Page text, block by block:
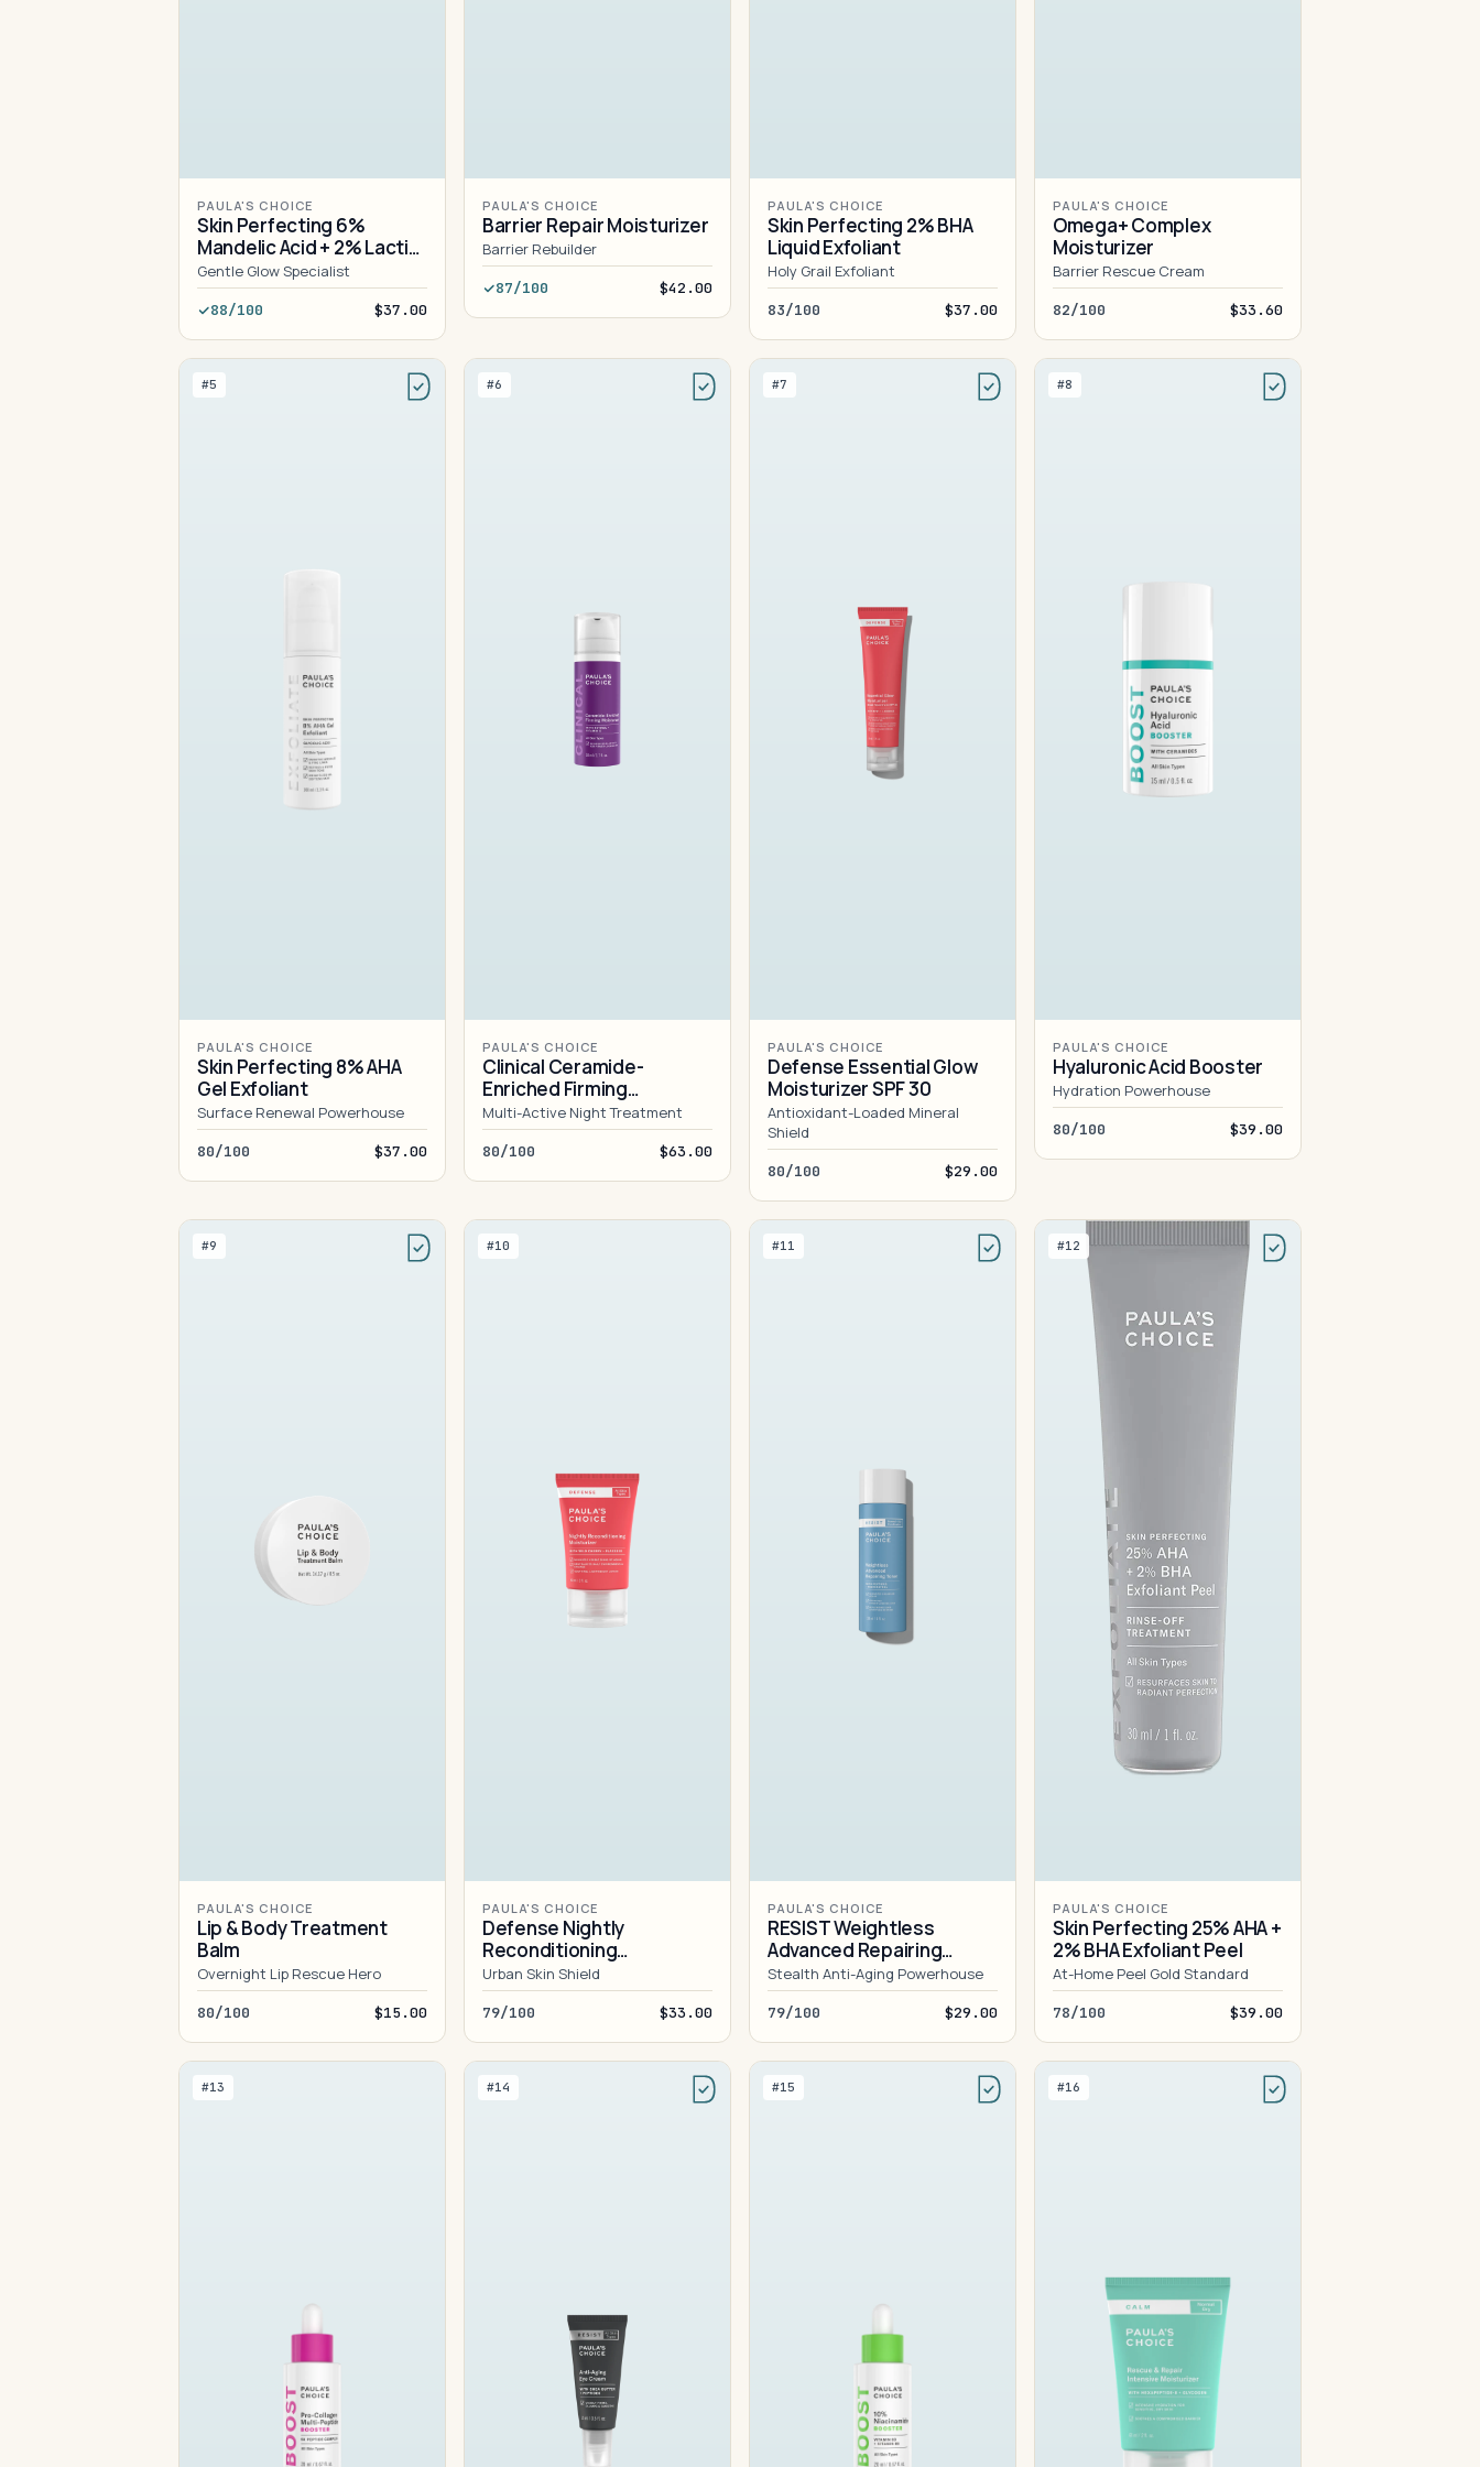
PAULA'S CHOICE
Skin Perfecting 6%
Mandelic Acid + 2% Lactic
Acid Liquid Exfoliant
Gentle Glow Specialist
88/100 $37.00
PAULA'S CHOICE
Barrier Repair Moisturizer
Barrier Rebuilder
87/100 $42.00
PAULA'S CHOICE
Skin Perfecting 2% BHA
Liquid Exfoliant
Holy Grail Exfoliant
83/100 $37.00
PAULA'S CHOICE
Omega+ Complex
Moisturizer
Barrier Rescue Cream
82/100 $33.60
#5
PAULA'S CHOICE
Skin Perfecting 8% AHA
Gel Exfoliant
Surface Renewal Powerhouse
80/100 $37.00
#6
PAULA'S CHOICE
Clinical Ceramide-
Enriched Firming
Moisturizer
Multi-Active Night Treatment
80/100 $63.00
#7
PAULA'S CHOICE
Defense Essential Glow
Moisturizer SPF 30
Antioxidant-Loaded Mineral
Shield
80/100 $29.00
#8
PAULA'S CHOICE
Hyaluronic Acid Booster
Hydration Powerhouse
80/100 $39.00
#9
PAULA'S CHOICE
Lip & Body Treatment
Balm
Overnight Lip Rescue Hero
80/100 $15.00
#10
PAULA'S CHOICE
Defense Nightly
Reconditioning
Moisturizer
Urban Skin Shield
79/100 $33.00
#11
PAULA'S CHOICE
RESIST Weightless
Advanced Repairing
Toner
Stealth Anti-Aging Powerhouse
79/100 $29.00
#12
PAULA'S CHOICE
Skin Perfecting 25% AHA +
2% BHA Exfoliant Peel
At-Home Peel Gold Standard
78/100 $39.00
#13 #14 #15 #16